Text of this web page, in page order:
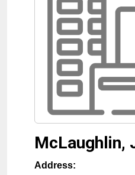
McLaughlin,
Address: